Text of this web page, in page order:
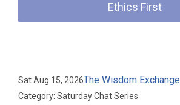
Ethics First
Sat Aug 15, 2026The Wisdom Exchange
Category: Saturday Chat Series